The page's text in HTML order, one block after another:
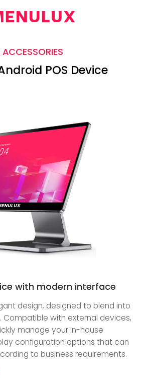
POS Device
with modern interface
design, designed to blend into
Compatible with external devices,
manage your in-house
configuration options that can
to business requirements.